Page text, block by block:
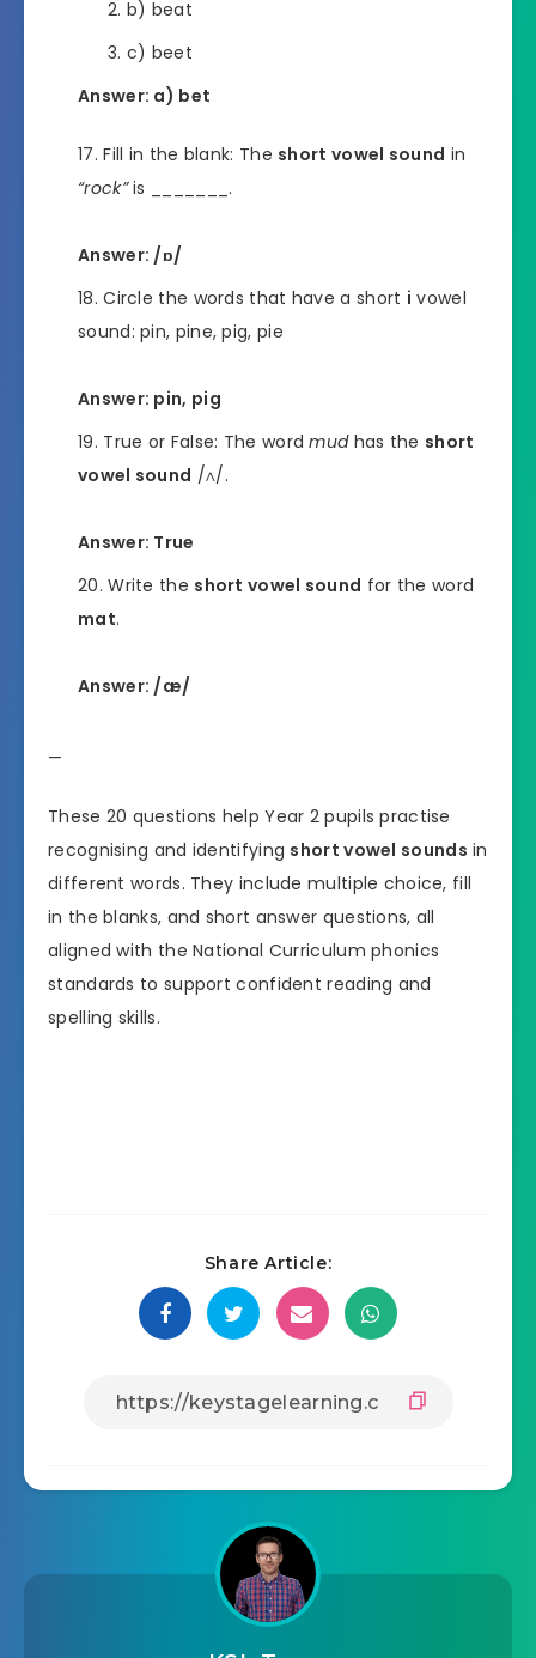
b) beat
c) beet
Answer: a) bet
Fill in the blank: The short vowel sound in
“rock”is _______.
Answer: /ɒ/
Circle the words that have a short i vowel
sound: pin, pine, pig, pie
Answer: pin, pig
True or False: The wordmudhas the short
vowel sound /ʌ/.
Answer: True
Write the short vowel sound for the word
mat.
Answer: /æ/
—
These 20 questions help Year 2 pupils practise
recognising and identifying short vowel sounds in
different words. They include multiple choice, fill
in the blanks, and short answer questions, all
aligned with the National Curriculum phonics
standards to support confident reading and
spelling skills.
Share Article: